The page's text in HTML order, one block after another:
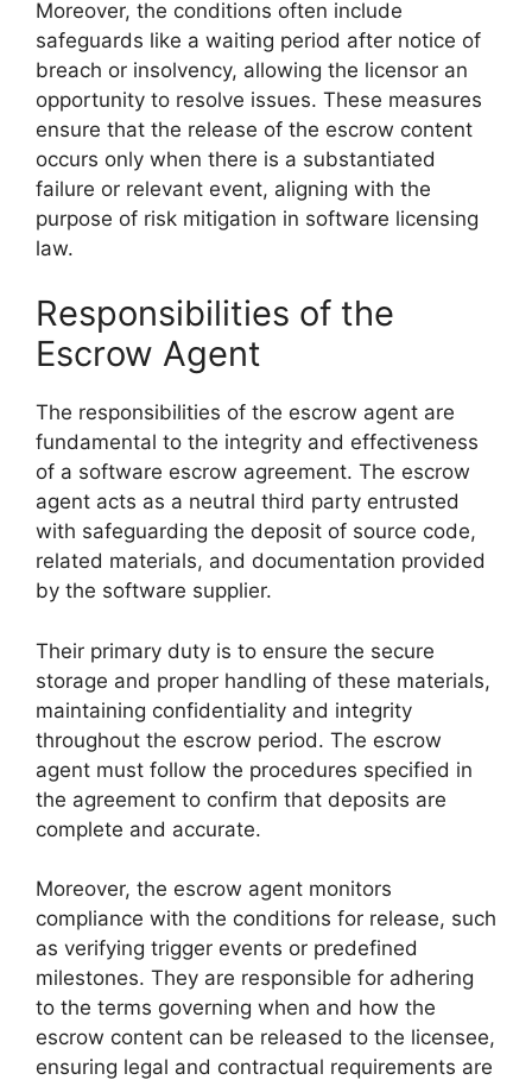
Moreover, the conditions often include
safeguards like a waiting period after notice of
breach or insolvency, allowing the licensor an
opportunity to resolve issues. These measures
ensure that the release of the escrow content
occurs only when there is a substantiated
failure or relevant event, aligning with the
purpose of risk mitigation in software licensing
law.
Responsibilities of the
Escrow Agent
The responsibilities of the escrow agent are
fundamental to the integrity and effectiveness
of a software escrow agreement. The escrow
agent acts as a neutral third party entrusted
with safeguarding the deposit of source code,
related materials, and documentation provided
by the software supplier.
Their primary duty is to ensure the secure
storage and proper handling of these materials,
maintaining confidentiality and integrity
throughout the escrow period. The escrow
agent must follow the procedures specified in
the agreement to confirm that deposits are
complete and accurate.
Moreover, the escrow agent monitors
compliance with the conditions for release, such
as verifying trigger events or predefined
milestones. They are responsible for adhering
to the terms governing when and how the
escrow content can be released to the licensee,
ensuring legal and contractual requirements are